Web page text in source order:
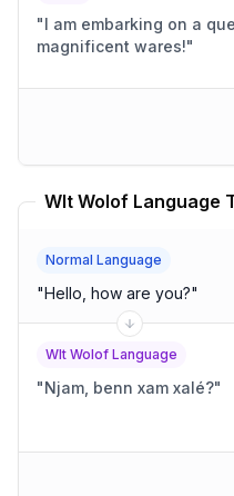
"I am embarking on a
magnificent wares!"
Wlt Wolof Language
Normal Language
"Hello, how are you?"
Wlt Wolof Language
"Njam, benn xam xalé?"